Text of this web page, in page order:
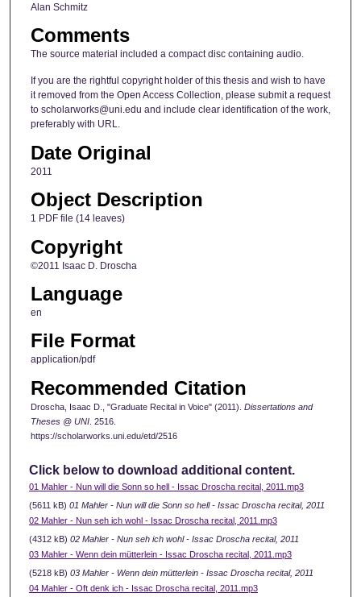
Alan Schmitz
Comments
The source material included a compact disc containing audio.
If you are the rightful copyright holder of this thesis and wish to have
it removed from the Open Access Collection, please submit a request
to scholarworks@uni.edu and include clear identification of the work,
preferably with URL.
Date Original
2011
Object Description
1 PDF file (14 leaves)
Copyright
©2011 Isaac D. Droscha
Language
en
File Format
application/pdf
Recommended Citation
Droscha, Isaac D., "Graduate Recital in Voice" (2011). Dissertations and
Theses @ UNI. 2516.
https://scholarworks.uni.edu/etd/2516
Click below to download additional content.
01 Mahler - Nun will die Sonn so hell - Issac Droscha recital, 2011.mp3
(5611 kB)01 Mahler - Nun will die Sonn so hell - Issac Droscha recital, 2011
02 Mahler - Nun seh ich wohl - Issac Droscha recital, 2011.mp3
(4312 kB)02 Mahler - Nun seh ich wohl - Issac Droscha recital, 2011
03 Mahler - Wenn dein mütterlein - Issac Droscha recital, 2011.mp3
(5218 kB)03 Mahler - Wenn dein mütterlein - Issac Droscha recital, 2011
04 Mahler - Oft denk ich - Issac Droscha recital, 2011.mp3